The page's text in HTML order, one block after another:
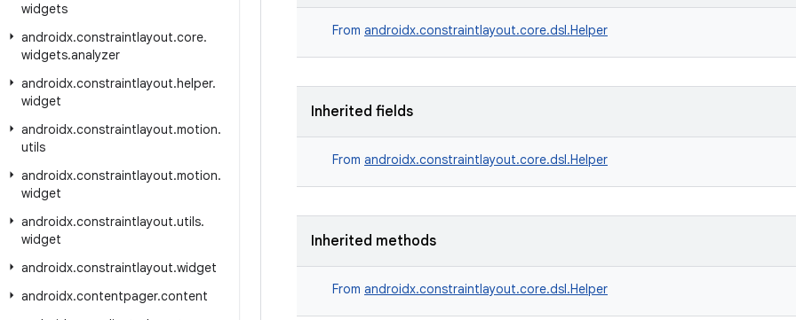
widgets
androidx.constraintlayout.core.
widgets.analyzer
androidx.constraintlayout.helper.
widget
androidx.constraintlayout.motion.
utils
androidx.constraintlayout.motion.
widget
androidx.constraintlayout.utils.
widget
androidx.constraintlayout.widget
androidx.contentpager.content
From androidx.constraintlayout.core.dsl.Helper
Inherited fields
From androidx.constraintlayout.core.dsl.Helper
Inherited methods
From androidx.constraintlayout.core.dsl.Helper